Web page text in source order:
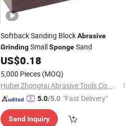
Softback Sanding BlockAbrasive
GrindingSmallSpongeSand
US$0.18
5,000 Pieces (MOQ)
Hubei Zhongtai Abrasive Tools Co., Ltd.
5.0/5.0 "Fast Delivery"
Send Inquiry